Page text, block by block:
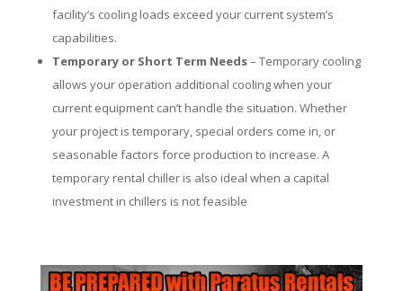
facility’s cooling loads exceed your current system’s
capabilities.
Temporary or Short Term Needs– Temporary cooling
allows your operation additional cooling when your
current equipment can’t handle the situation. Whether
your project is temporary, special orders come in, or
seasonable factors force production to increase. A
temporary rental chiller is also ideal when a capital
investment in chillers is not feasible